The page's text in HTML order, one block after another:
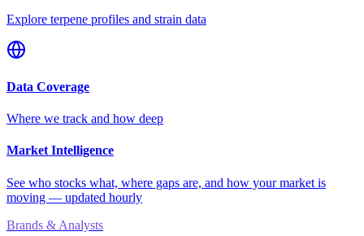
Explore terpene profiles and strain data
Data Coverage
Where we track and how deep
Market Intelligence
See who stocks what, where gaps are, and how your market is
moving — updated hourly
Brands & Analysts